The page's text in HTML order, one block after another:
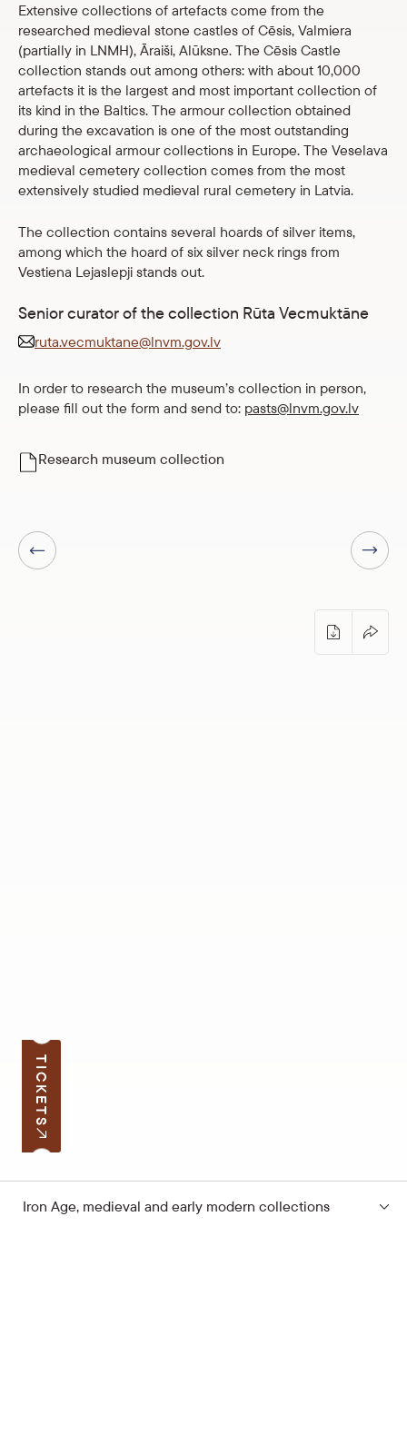
TICKETS
Iron Age, medieval and early modern collections
Extensive collections of artefacts come from the
researched medieval stone castles of Cēsis, Valmiera
(partially in LNMH), Āraiši, Alūksne. The Cēsis Castle
collection stands out among others: with about 10,000
artefacts it is the largest and most important collection of
its kind in the Baltics. The armour collection obtained
during the excavation is one of the most outstanding
archaeological armour collections in Europe. The Veselava
medieval cemetery collection comes from the most
extensively studied medieval rural cemetery in Latvia.
The collection contains several hoards of silver items,
among which the hoard of six silver neck rings from
Vestiena Lejaslepji stands out.
Senior curator of the collection Rūta Vecmuktāne
ruta.vecmuktane@lnvm.gov.lv
In order to research the museum’s collection in person,
please fill out the form and send to: pasts@lnvm.gov.lv
Research museum collection
Previous page
Next page